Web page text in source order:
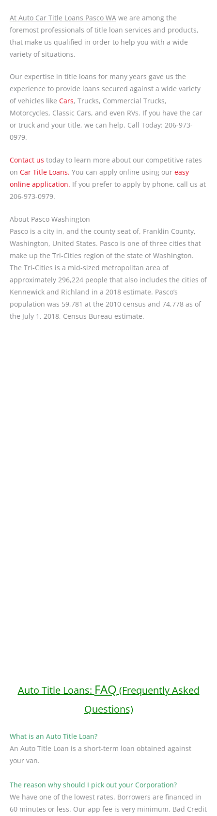
At Auto Car Title Loans Pasco WA we are among the
foremost professionals of title loan services and products,
that make us qualified in order to help you with a wide
variety of situations.
Our expertise in title loans for many years gave us the
experience to provide loans secured against a wide variety
of vehicles like Cars, Trucks, Commercial Trucks,
Motorcycles, Classic Cars, and even RVs. If you have the car
or truck and your title, we can help. Call Today: 206-973-
0979.
Contact us today to learn more about our competitive rates
on Car Title Loans. You can apply online using our easy
online application. If you prefer to apply by phone, call us at
206-973-0979.
About Pasco Washington
Pasco is a city in, and the county seat of, Franklin County,
Washington, United States. Pasco is one of three cities that
make up the Tri-Cities region of the state of Washington.
The Tri-Cities is a mid-sized metropolitan area of
approximately 296,224 people that also includes the cities of
Kennewick and Richland in a 2018 estimate. Pasco’s
population was 59,781 at the 2010 census and 74,778 as of
the July 1, 2018, Census Bureau estimate.
Auto Title Loans: FAQ (Frequently Asked
Questions)
What is an Auto Title Loan?
An Auto Title Loan is a short-term loan obtained against
your van.
The reason why should I pick out your Corporation?
We have one of the lowest rates. Borrowers are financed in
60 minutes or less. Our app fee is very minimum. Bad Credit